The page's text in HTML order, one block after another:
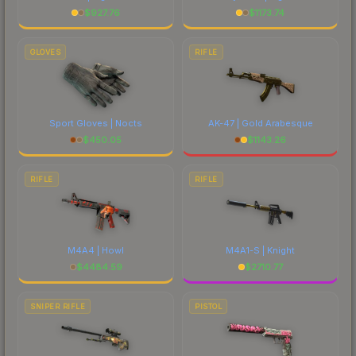
$927.76
$1173.74
GLOVES
Sport Gloves | Nocts
$450.05
RIFLE
AK-47 | Gold Arabesque
$1143.26
RIFLE
M4A4 | Howl
$4484.59
RIFLE
M4A1-S | Knight
$2710.77
SNIPER RIFLE PISTOL